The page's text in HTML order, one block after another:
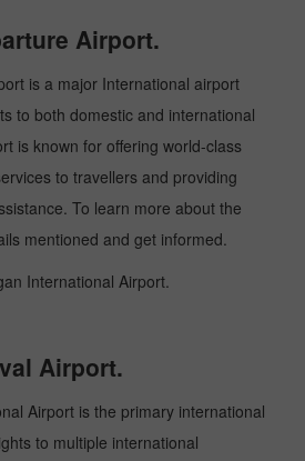
Airport.
is a major International airport
to both domestic and international
is known for offering world-class
to travellers and providing
To learn more about the
mentioned and get informed.
International Airport.
Airport.
Airport is the primary international
to multiple international